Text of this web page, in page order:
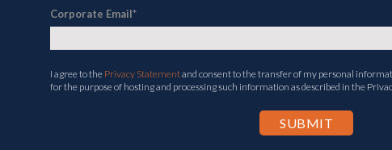
Corporate Email*
I agree to the Privacy Statementand consent to the transfer of my personal
for the purpose of hosting and processing such information as described in the